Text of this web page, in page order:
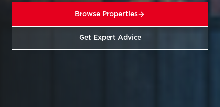
Browse Properties
Get Expert Advice